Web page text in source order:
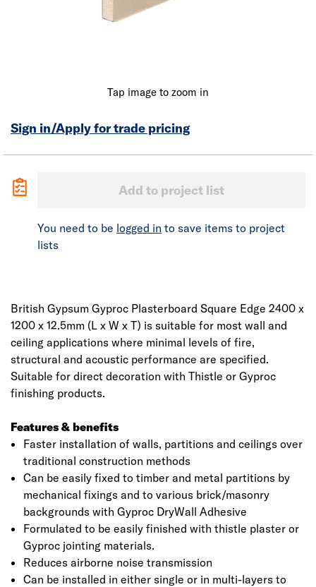
Tap image to zoom in
Sign in/Apply for trade pricing
Add to project list
You need to be logged in to save items to project
lists
British Gypsum Gyproc Plasterboard Square Edge 2400 x
1200 x 12.5mm (L x W x T) is suitable for most wall and
ceiling applications where minimal levels of fire,
structural and acoustic performance are specified.
Suitable for direct decoration with Thistle or Gyproc
finishing products.
Features & benefits
Faster installation of walls, partitions and ceilings over
traditional construction methods
Can be easily fixed to timber and metal partitions by
mechanical fixings and to various brick/masonry
backgrounds with Gyproc DryWall Adhesive
Formulated to be easily finished with thistle plaster or
Gyproc jointing materials.
Reduces airborne noise transmission
Can be installed in either single or in multi-layers to